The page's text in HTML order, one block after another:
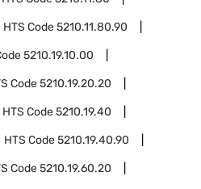
HTS Code5210.11.80.90
5210.19.10.00
Code5210.19.20.20
HTS Code5210.19.40
HTS Code5210.19.40.90
Code5210.19.60.20